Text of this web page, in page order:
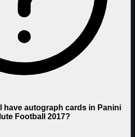
have autograph cards in Panini
Football 2017?